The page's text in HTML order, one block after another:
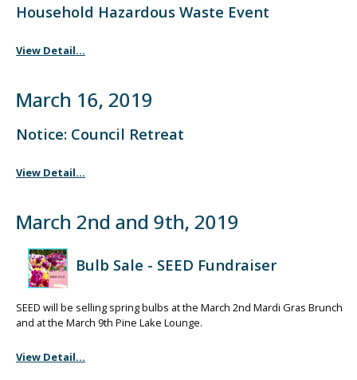
Household Hazardous Waste Event
View Detail...
March 16, 2019
Notice: Council Retreat
View Detail...
March 2nd and 9th, 2019
Bulb Sale - SEED Fundraiser
SEED will be selling spring bulbs at the March 2nd Mardi Gras Brunch
and at the March 9th Pine Lake Lounge.
View Detail...